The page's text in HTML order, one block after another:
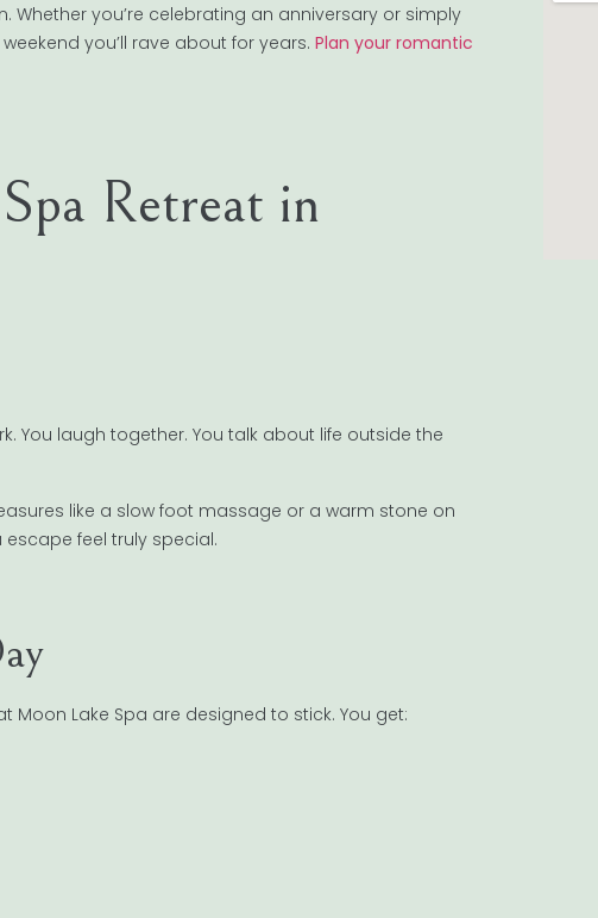
you’re celebrating an anniversary or simply
you’ll rave about for years. Plan your romantic
Retreat in
You laugh together. You talk about life outside the
like a slow foot massage or a warm stone on
feel truly special.
Moon Lake Spa are designed to stick. You get: